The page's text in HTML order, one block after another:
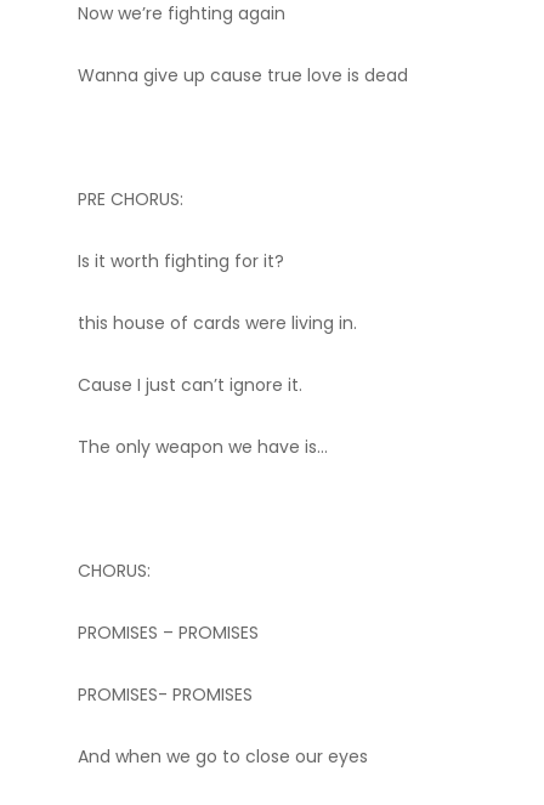
Now we’re fighting again
Wanna give up cause true love is dead
PRE CHORUS:
Is it worth fighting for it?
this house of cards were living in.
Cause I just can’t ignore it.
The only weapon we have is…
CHORUS:
PROMISES – PROMISES
PROMISES- PROMISES
And when we go to close our eyes